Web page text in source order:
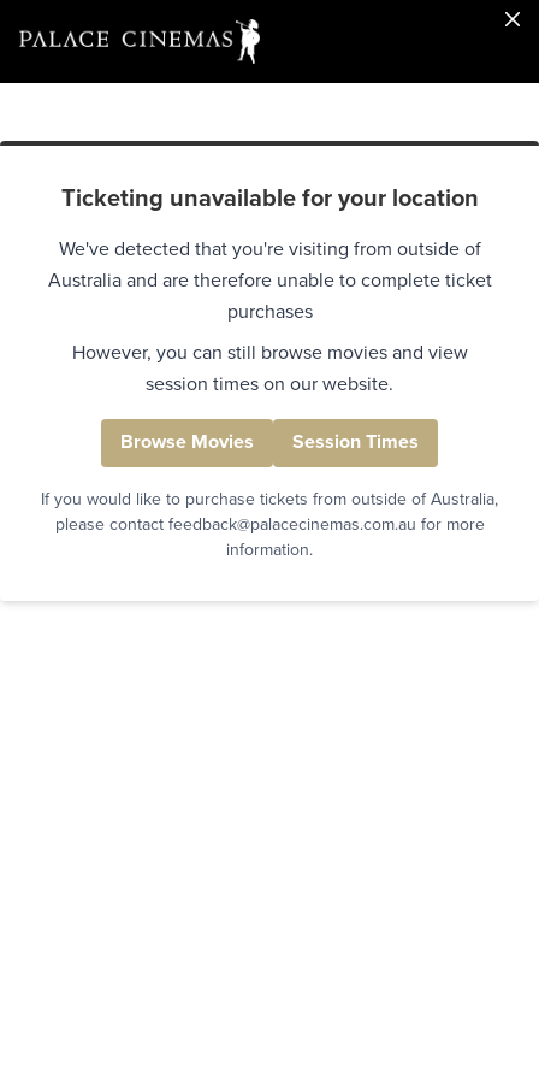
Ticketing unavailable for your location
We've detected that you're visiting from outside of
Australia and are therefore unable to complete ticket
purchases
However, you can still browse movies and view
session times on our website.
Browse Movies Session Times
If you would like to purchase tickets from outside of Australia,
please contact feedback@palacecinemas.com.au for more
information.